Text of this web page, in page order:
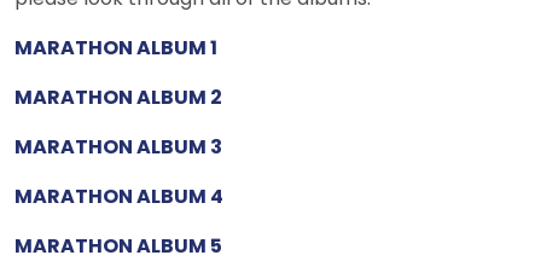
MARATHON ALBUM 1
MARATHON ALBUM 2
MARATHON ALBUM 3
MARATHON ALBUM 4
MARATHON ALBUM 5